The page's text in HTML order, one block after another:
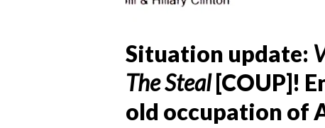
Situation update:
The Steal[COUP]!
old occupation of